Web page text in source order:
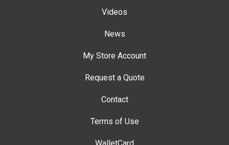
Videos
News
My Store Account
Request a Quote
Contact
Terms of Use